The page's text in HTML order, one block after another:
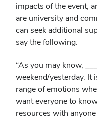
impacts of the event,
are university and
can seek additional
say the following:
“As you may know,
weekend/yesterday. It
range of emotions
want everyone to
resources with